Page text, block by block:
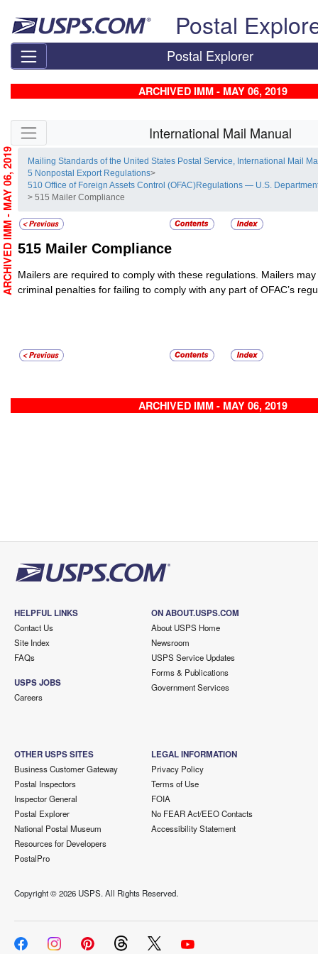
Postal
Postal Explorer
ARCHIVED IMM - MAY 06, 2019
Skip side navigation International Mail Manual
Mailing Standards of the United States Postal Service, International Mail
5 Nonpostal Export Regulations>
510 Office of Foreign Assets Control (OFAC)Regulations — U.S.
> 515 Mailer Compliance
515 Mailer Compliance
Mailers are required to comply with these regulations. Mailers
criminal penalties for failing to comply with any part of OFAC’s
ARCHIVED IMM - MAY 06, 2019
ARCHIVED IMM - MAY 06, 2019
HELPFUL LINKS
Contact Us
Site Index
FAQs
USPS JOBS
Careers
ON ABOUT.USPS.COM
About USPS Home
Newsroom
USPS Service Updates
Forms & Publications
Government Services
OTHER USPS SITES
Business Customer Gateway
Postal Inspectors
Inspector General
Postal Explorer
National Postal Museum
Resources for Developers
PostalPro
LEGAL INFORMATION
Privacy Policy
Terms of Use
FOIA
No FEAR Act/EEO Contacts
Accessibility Statement
Copyright ©2026 USPS. All Rights Reserved.